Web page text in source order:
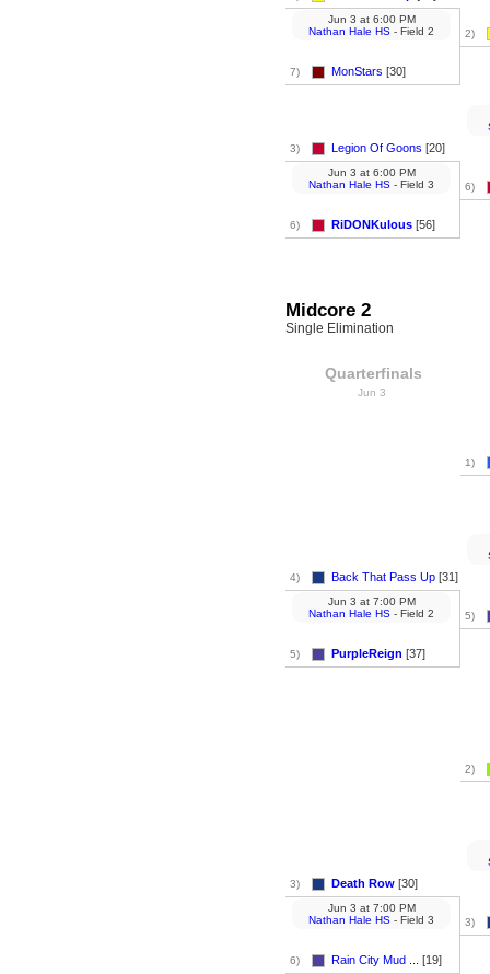
7) MonStars [30]
Jun 3 at6:00 PM
Nathan Hale HS - Field 2
3) Legion Of Goons [20]
6) RiDONKulous [56]
Jun 3 at6:00 PM
Nathan Hale HS - Field 3
2)
6)
Midcore 2
Single Elimination
Quarterfinals
Jun 3
4) Back That Pass Up [31]
5) PurpleReign [37]
Jun 3 at7:00 PM
Nathan Hale HS - Field 2
3) Death Row [30]
6) Rain City Mud ... [19]
Jun 3 at7:00 PM
Nathan Hale HS - Field 3
1)
5)
2)
3)